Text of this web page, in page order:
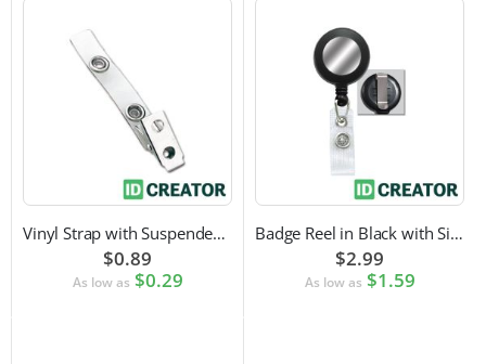
Vinyl Strap with Suspender Clip
$0.89
As low as $0.29
Badge Reel in Black with Silver Sticker | Reinforced Belt Clip
$2.99
As low as $1.59